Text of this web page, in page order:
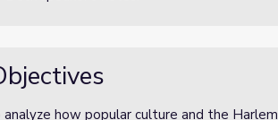
how popular culture and the Harlem